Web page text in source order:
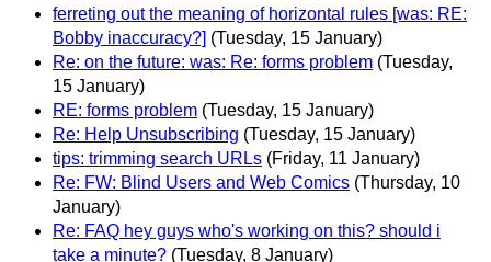
ferreting out the meaning of horizontal rules [was: RE:
Bobby inaccuracy?] (Tuesday, 15 January)
Re: on the future: was: Re: forms problem (Tuesday,
15 January)
RE: forms problem (Tuesday, 15 January)
Re: Help Unsubscribing (Tuesday, 15 January)
tips: trimming search URLs (Friday, 11 January)
Re: FW: Blind Users and Web Comics (Thursday, 10
January)
Re: FAQ hey guys who's working on this? should i
take a minute? (Tuesday, 8 January)